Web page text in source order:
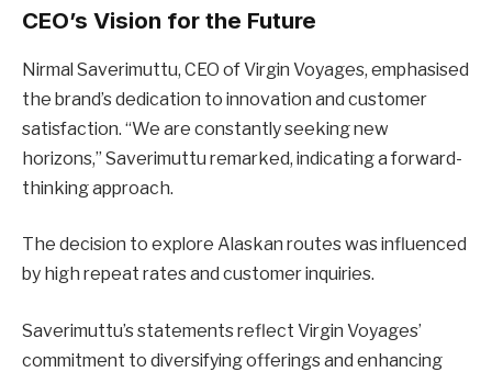
CEO’s Vision for the Future
Nirmal Saverimuttu, CEO of Virgin Voyages, emphasised
the brand’s dedication to innovation and customer
satisfaction. “We are constantly seeking new
horizons,” Saverimuttu remarked, indicating a forward-
thinking approach.
The decision to explore Alaskan routes was influenced
by high repeat rates and customer inquiries.
Saverimuttu’s statements reflect Virgin Voyages’
commitment to diversifying offerings and enhancing